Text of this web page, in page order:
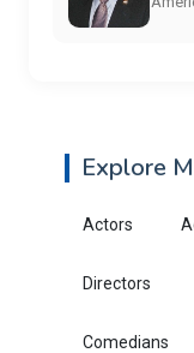
Explore
Actors
Directors
Comedians